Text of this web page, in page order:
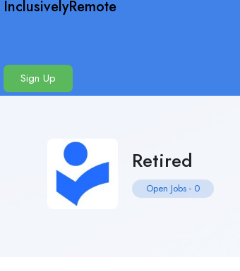
InclusivelyRemote
Sign Up
Retired
Open Jobs - 0